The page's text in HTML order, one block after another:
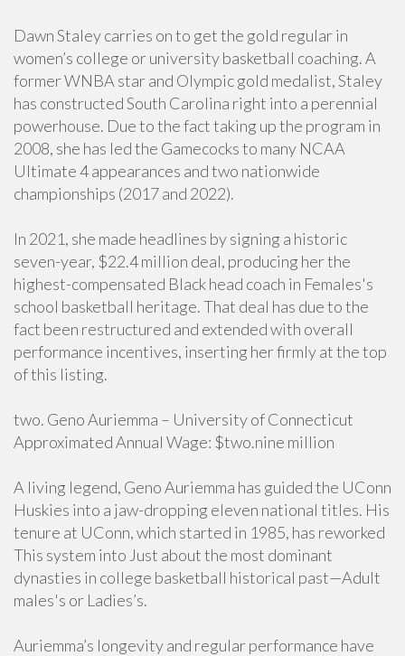
Dawn Staley carries on to get the gold regular in
women’s college or university basketball coaching. A
former WNBA star and Olympic gold medalist, Staley
has constructed South Carolina right into a perennial
powerhouse. Due to the fact taking up the program in
2008, she has led the Gamecocks to many NCAA
Ultimate 4 appearances and two nationwide
championships (2017 and 2022).
In 2021, she made headlines by signing a historic
seven-year, $22.4 million deal, producing her the
highest-compensated Black head coach in Females's
school basketball heritage. That deal has due to the
fact been restructured and extended with overall
performance incentives, inserting her firmly at the top
of this listing.
two. Geno Auriemma – University of Connecticut
Approximated Annual Wage: $two.nine million
A living legend, Geno Auriemma has guided the UConn
Huskies into a jaw-dropping eleven national titles. His
tenure at UConn, which started in 1985, has reworked
This system into Just about the most dominant
dynasties in college basketball historical past—Adult
males's or Ladies’s.
Auriemma’s longevity and regular performance have